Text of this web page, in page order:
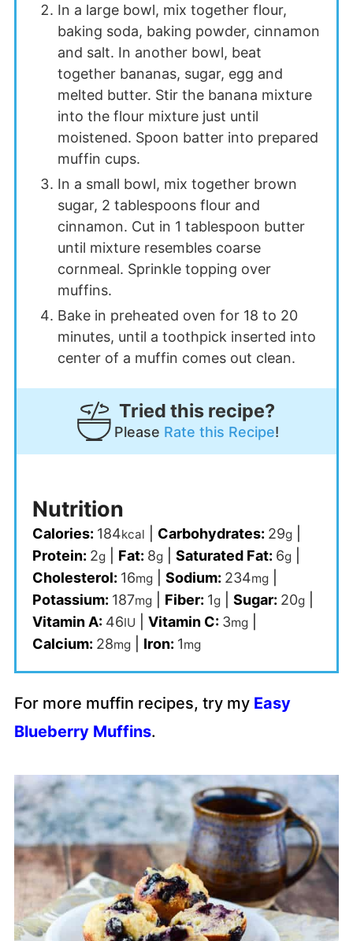
In a large bowl, mix together flour,
baking soda, baking powder, cinnamon
and salt. In another bowl, beat
together bananas, sugar, egg and
melted butter. Stir the banana mixture
into the flour mixture just until
moistened. Spoon batter into prepared
muffin cups.
In a small bowl, mix together brown
sugar, 2 tablespoons flour and
cinnamon. Cut in 1 tablespoon butter
until mixture resembles coarse
cornmeal. Sprinkle topping over
muffins.
Bake in preheated oven for 18 to 20
minutes, until a toothpick inserted into
center of a muffin comes out clean.
Tried this recipe?
Please Rate this Recipe!
Nutrition
Calories: 184kcal Carbohydrates: 29g|
Protein: 2g| Fat: 8g| Saturated Fat: 6g|
Cholesterol: 16mg| Sodium: 234mg|
Potassium: 187mg| Fiber: 1g| Sugar: 20g|
Vitamin A: 46IU Vitamin C: 3mg|
Calcium: 28mg| Iron: 1mg
For more muffin recipes, try my Easy
Blueberry Muffins.